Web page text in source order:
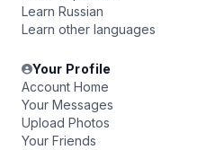
Learn Russian
Learn other languages
Your Profile
Account Home
Your Messages
Upload Photos
Your Friends